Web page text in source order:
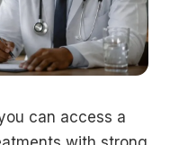
can access a